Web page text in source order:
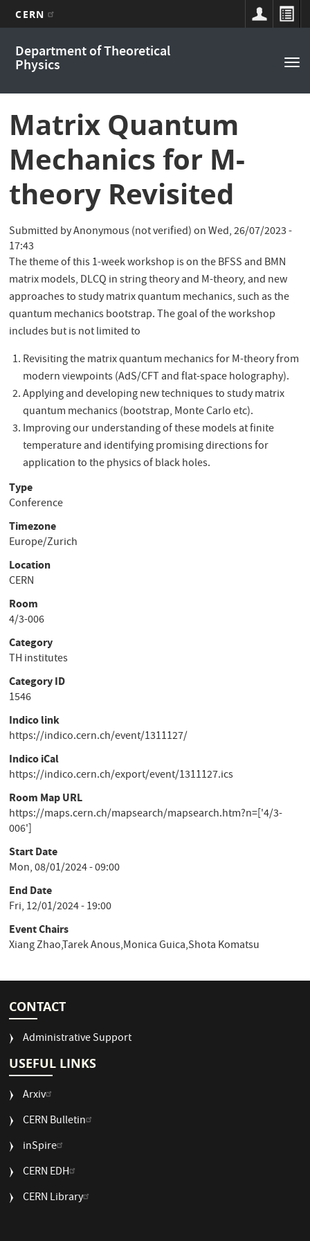
main
CERN
Department of Theoretical
Physics
navigation
Matrix Quantum
Mechanics for M-
theory Revisited
Submitted byAnonymous (not verified)onWed, 26/07/2023 -
17:43
The theme of this 1-week workshop is on the BFSS and BMN
matrix models, DLCQ in string theory and M-theory, and new
approaches to study matrix quantum mechanics, such as the
quantum mechanics bootstrap. The goal of the workshop
includes but is not limited to
Revisiting the matrix quantum mechanics for M-theory from
modern viewpoints (AdS/CFT and flat-space holography).
Applying and developing new techniques to study matrix
quantum mechanics (bootstrap, Monte Carlo etc).
Improving our understanding of these models at finite
temperature and identifying promising directions for
application to the physics of black holes.
Type
Conference
Timezone
Europe/Zurich
Location
CERN
Room
4/3-006
Category
TH institutes
Category ID
1546
Indico link
https://indico.cern.ch/event/1311127/
Indico iCal
https://indico.cern.ch/export/event/1311127.ics
Room Map URL
https://maps.cern.ch/mapsearch/mapsearch.htm?n=['4/3-
006']
Start Date
Mon, 08/01/2024 - 09:00
End Date
Fri, 12/01/2024 - 19:00
Event Chairs
Xiang Zhao,Tarek Anous,Monica Guica,Shota Komatsu
CONTACT
Administrative Support
USEFUL LINKS
Arxiv
CERN Bulletin
USEFUL
2
inSpire
CERN EDH
CERN Library